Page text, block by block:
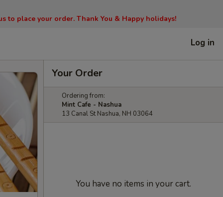
to place your order. Thank You & Happy holidays!
Log in
Your Order
Ordering from:
Mint Cafe - Nashua
13 Canal St Nashua, NH 03064
You have no items in your cart.